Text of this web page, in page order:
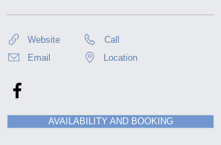
Website
Call
Email
Location
AVAILABILITY AND BOOKING